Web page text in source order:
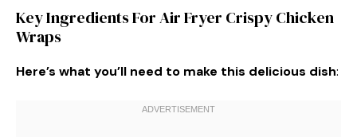
Key Ingredients For Air Fryer Crispy Chicken
Wraps
Here’s what you’ll need to make this delicious dish: